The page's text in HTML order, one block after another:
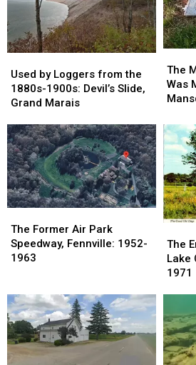
by
Loggers
from
1880s-
1900s:
Devil’s
Slide,
Grand
Marais
Used by Loggers from the
1880s-1900s: Devil’s Slide,
Grand Marais
by
Loggers
from
1880s-
1900s:
Devil’s
Slide,
Grand
Marais
Man
Who
by
the
Family:
August
1969
The
Was
Man
Who
by
the
1969
Former
Air
Park
1952-
1963
The Former Air Park
Speedway, Fennville: 1952-
1963
Former
Air
Park
1952-
1963
End
of
the
Lake
City
1971
The
Lake
1971
End
of
the
Lake
City
1971